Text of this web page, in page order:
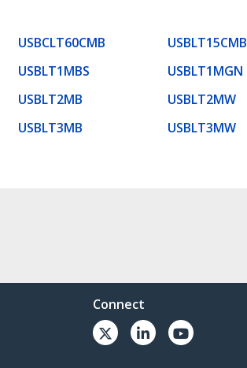
USBCLT60CMB
USBLT15CMB
USBLT1MBS
USBLT1MGN
USBLT2MB
USBLT2MW
USBLT3MB
USBLT3MW
Connect